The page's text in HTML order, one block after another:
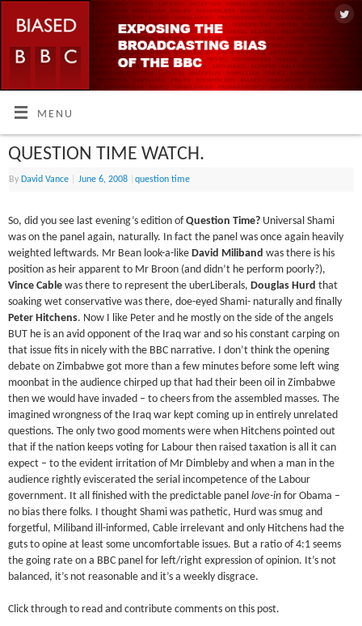
MENU
QUESTION TIME WATCH.
By David Vance June 6, 2008 |question time
So, did you see last evening’s edition ofQuestion Time? Universal Shami
was on the panel again, naturally. In fact the panel was once again heavily
weighted leftwards. Mr Bean look-a-like David Miliband was there is his
position as heir apparent to Mr Broon (and didn’t he perform poorly?),
Vince Cable was there to represent the uberLiberals, Douglas Hurd that
soaking wet conservative was there, doe-eyed Shami- naturally and finally
Peter Hitchens. Now I like Peter and he mostly on the side of the angels
BUT he is an avid opponent of the Iraq war and so his constant carping on
that issue fits in nicely with the BBC narrative. I don’t think the opening
debate on Zimbabwe got more than a few minutes before some left wing
moonbat in the audience chirped up that had their been oil in Zimbabwe
then we would have invaded – to cheers from the assembled masses. The
imagined wrongness of the Iraq war kept coming up in entirely unrelated
questions. The only two good moments were when Hitchens pointed out
that if the nation keeps voting for Labour then raised taxation is all it can
expect – to the evident irritation of Mr Dimbleby and when a man in the
audience rightly eviscerated the serial incompetence of the Labour
government. It all finished with the predictable panellove-in for Obama –
no bias there folks. I thought Shami was pathetic, Hurd was smug and
forgetful, Miliband ill-informed, Cable irrelevant and only Hitchens had the
guts to opine at least some uncomfortable issues. But a ratio of 4:1 seems
the going rate on a BBC panel for left/right expression of opinion. It’s not
balanced, it’s not reasonable and it’s a weekly disgrace.
Click through to read and contribute comments on this post.